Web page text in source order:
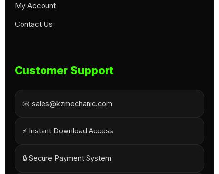
My Account
Contact Us
Customer Support
📧 sales@kzmechanic.com
⚡ Instant Download Access
🔒 Secure Payment System